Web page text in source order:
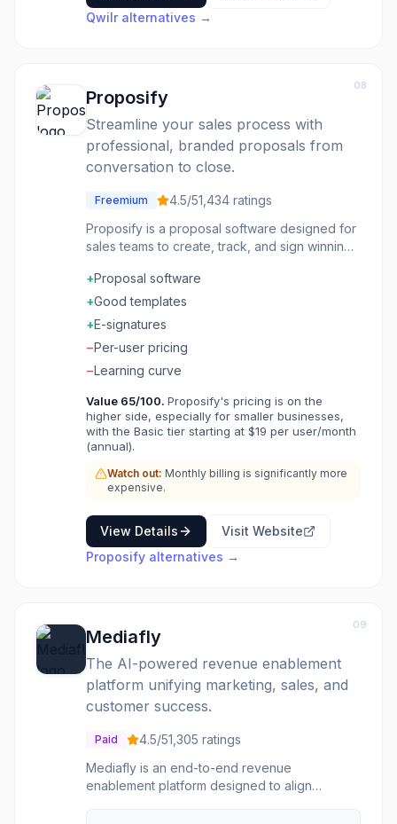
Qwilr alternatives →
08
Proposify
Streamline your sales process with
professional, branded proposals from
conversation to close.
Freemium 4.5/51,434 ratings
Proposify is a proposal software designed for
sales teams to create, track, and sign winning
accelerate their sales pipeline by providing
tools to design on-brand documents, eliminate
bottlenecks in the approval process, and
centralize content for quick access. The
platform aims to increase close rates by
minimizing errors through CRM integration,
signatures, and offering detailed analytics on
prospect engagement. It's ideal for busy
teams looking to professionalize their sales
gain insights into proposal performance to
tailor follow-up strategies.
+Proposal software
+Good templates
+E-signatures
−Per-user pricing
−Learning curve
Value 65/100. Proposify's pricing is on the
higher side, especially for smaller businesses,
with the Basic tier starting at $19 per user/month
(annual).
Watch out: Monthly billing is significantly more
expensive.
View Details
Visit Website
Proposify alternatives →
09
Mediafly
The AI-powered revenue enablement
platform unifying marketing, sales, and
customer success.
Paid 4.5/51,305 ratings
Mediafly is an end-to-end revenue
enablement platform designed to align